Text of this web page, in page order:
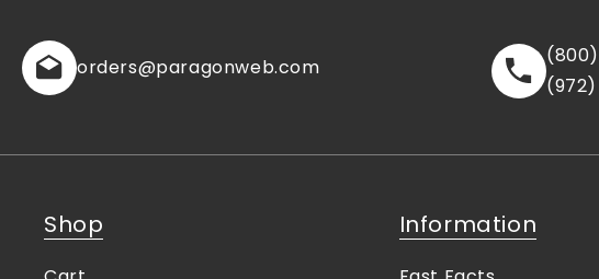
orders@paragonweb.com
Shop Information